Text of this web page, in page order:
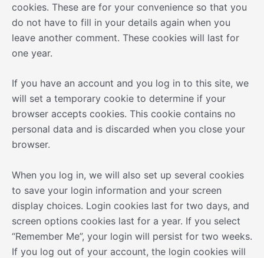
cookies. These are for your convenience so that you
do not have to fill in your details again when you
leave another comment. These cookies will last for
one year.
If you have an account and you log in to this site, we
will set a temporary cookie to determine if your
browser accepts cookies. This cookie contains no
personal data and is discarded when you close your
browser.
When you log in, we will also set up several cookies
to save your login information and your screen
display choices. Login cookies last for two days, and
screen options cookies last for a year. If you select
“Remember Me”, your login will persist for two weeks.
If you log out of your account, the login cookies will